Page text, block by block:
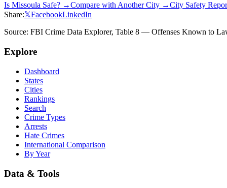
Is Missoula Safe? →Compare with Another City →City Safety
Share:𝕏FacebookLinkedIn
Source: FBI Crime Data Explorer, Table 8 — Offenses Known to
Explore
Dashboard
States
Cities
Rankings
Search
Crime Types
Arrests
Hate Crimes
International Comparison
By Year
Data & Tools